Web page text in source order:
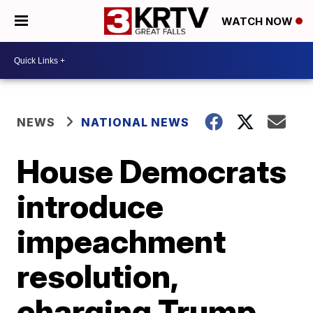
WATCH NOW
NEWS NATIONAL NEWS
House Democrats
introduce
impeachment
resolution,